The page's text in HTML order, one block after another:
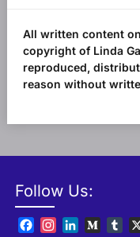
All written content
copyright of Linda
reproduced,
reason without
Follow Us:
Facebook
Instagram
LinkedIn